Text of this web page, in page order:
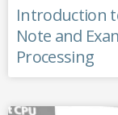
Introduction
Note and
Processing